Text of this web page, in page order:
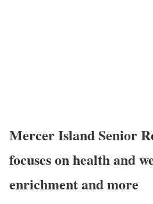
Mercer Island Senior
focuses on health and
enrichment and more